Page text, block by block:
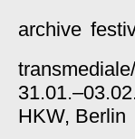
archive
transmediale/
HKW, Berlin